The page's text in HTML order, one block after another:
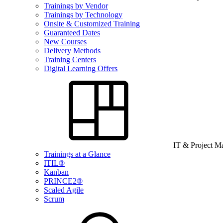
Trainings by Vendor
Trainings by Technology
Onsite & Customized Training
Guaranteed Dates
New Courses
Delivery Methods
Training Centers
Digital Learning Offers
IT & Project
Trainings at a Glance
ITIL®
Kanban
PRINCE2®
Scaled Agile
Scrum